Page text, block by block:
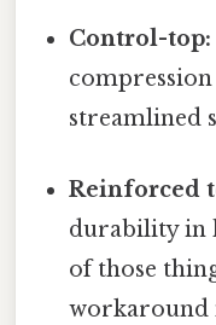
Control-top:
streamlined
Reinforced
durability in
of those
workaround